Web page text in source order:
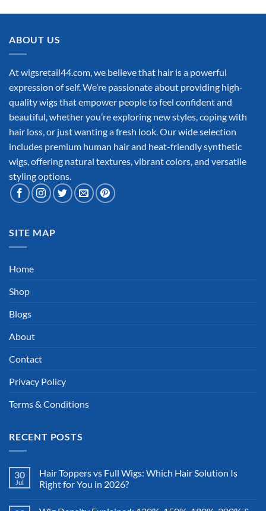
ABOUT US
At wigsretail44.com, we believe that hair is a powerful
expression of self. We’re passionate about providing high-
quality wigs that empower people to feel confident and
beautiful, whether you’re exploring new styles, coping with
hair loss, or just wanting a fresh look. Our wide selection
includes premium human hair and heat-friendly synthetic
wigs, offering natural textures, vibrant colors, and versatile
styling options.
SITE MAP
Home
Shop
Blogs
About
Contact
Privacy Policy
Terms & Conditions
RECENT POSTS
30
Jul
Hair Toppers vs Full Wigs: Which Hair Solution Is
Right for You in 2026?